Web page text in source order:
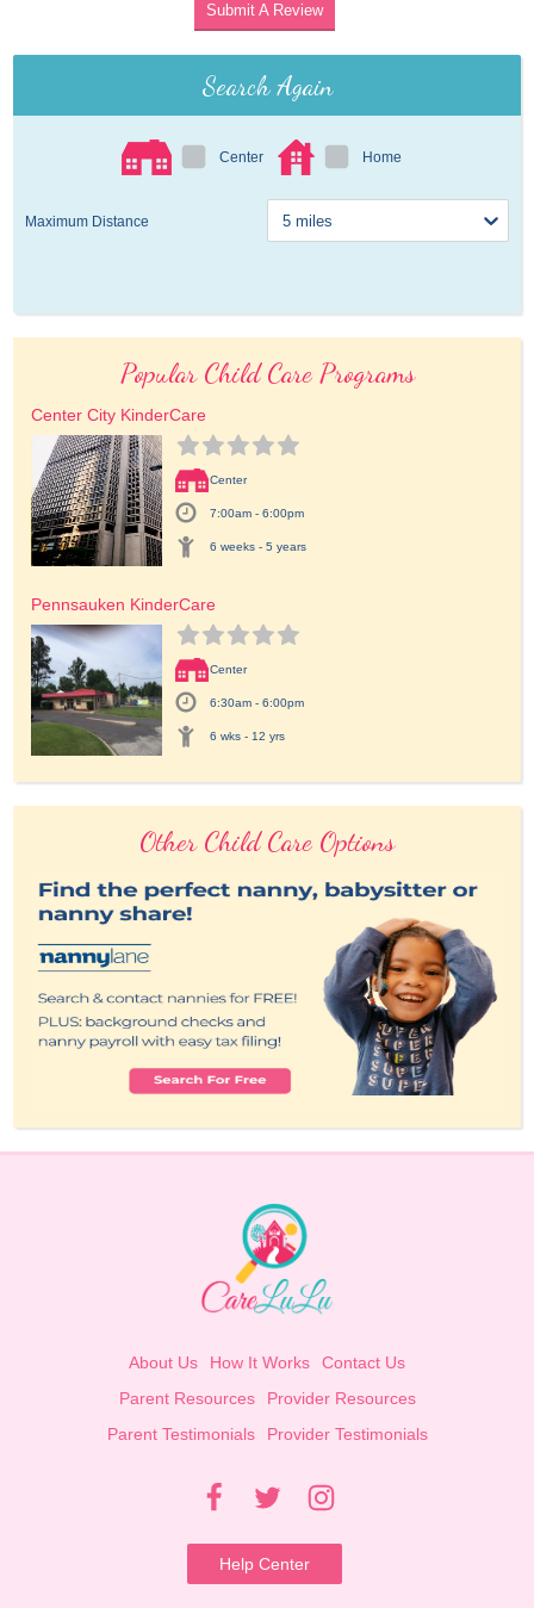
Submit A Review
Search Again
Center Home
Maximum Distance
Popular Child Care Programs
Center City KinderCare
Center
7:00am - 6:00pm
6 weeks - 5 years
Pennsauken KinderCare
Center
6:30am - 6:00pm
6 wks - 12 yrs
Other Child Care Options
About Us How It Works
Contact Us
Parent Resources
Provider Resources
Parent Testimonials
Provider Testimonials
Help Center